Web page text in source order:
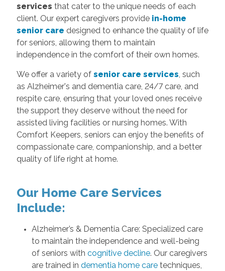
services that cater to the unique needs of each
client. Our expert caregivers provide in-home
senior care designed to enhance the quality of life
for seniors, allowing them to maintain
independence in the comfort of their own homes.
We offer a variety of senior care services, such
as Alzheimer's and dementia care, 24/7 care, and
respite care, ensuring that your loved ones receive
the support they deserve without the need for
assisted living facilities or nursing homes. With
Comfort Keepers, seniors can enjoy the benefits of
compassionate care, companionship, and a better
quality of life right at home.
Our Home Care Services
Include:
Alzheimer’s & Dementia Care: Specialized care
to maintain the independence and well-being
of seniors with cognitive decline. Our caregivers
are trained in dementia home caretechniques,